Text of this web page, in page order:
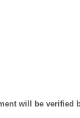
will be verified